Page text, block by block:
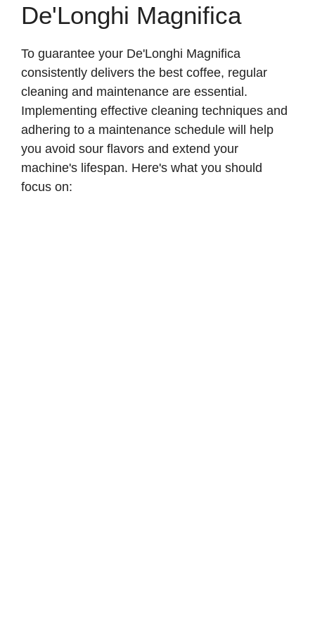
De'Longhi Magnifica
To guarantee your De'Longhi Magnifica
consistently delivers the best coffee, regular
cleaning and maintenance are essential.
Implementing effective cleaning techniques and
adhering to a maintenance schedule will help
you avoid sour flavors and extend your
machine's lifespan. Here's what you should
focus on: